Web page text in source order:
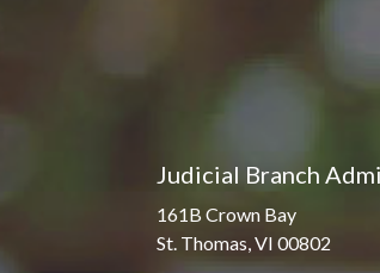
Judicial Branch
161B Crown Bay
St. Thomas, VI 00802